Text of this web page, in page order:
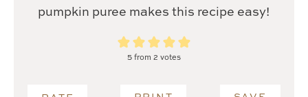
pumpkin puree makes this recipe easy!
5from 2 votes